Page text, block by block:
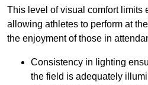
This level of visual comfort limits
allowing athletes to perform at
the enjoyment of those in
Consistency in lighting
the field is adequately